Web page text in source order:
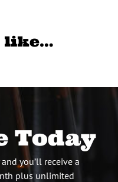
like…
Today
you’ll receive a
plus unlimited